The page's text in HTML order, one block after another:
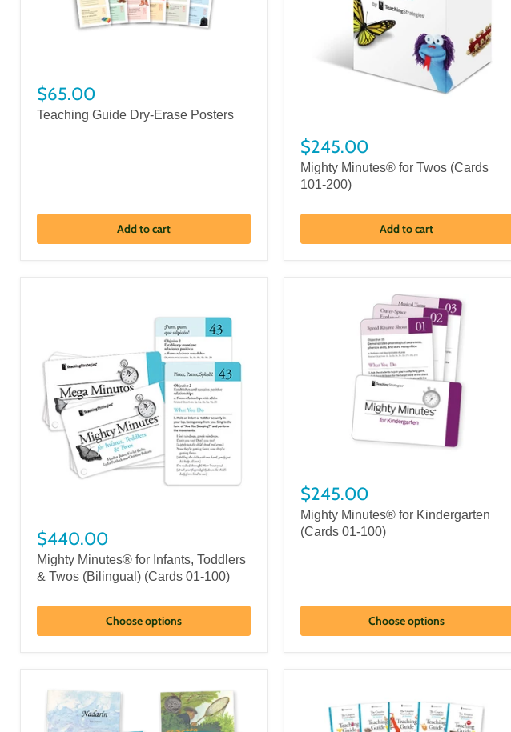
$65.00
Teaching Guide Dry-Erase Posters
Add to cart
$245.00
Mighty Minutes® for Twos (Cards
101-200)
Add to cart
$440.00
Mighty Minutes® for Infants, Toddlers
& Twos (Bilingual) (Cards 01-100)
Choose options
$245.00
Mighty Minutes® for Kindergarten
(Cards 01-100)
Choose options